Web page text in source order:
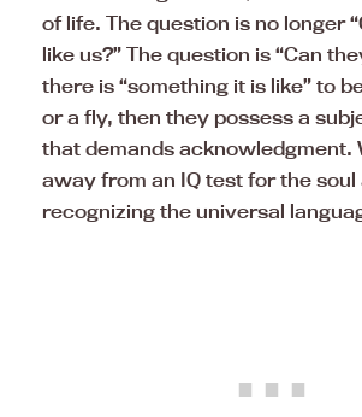
of life. The question is no longer
like us?” The question is “Can
there is “something it is like” to
or a fly, then they possess a
that demands acknowledgment.
away from an IQ test for the
recognizing the universal